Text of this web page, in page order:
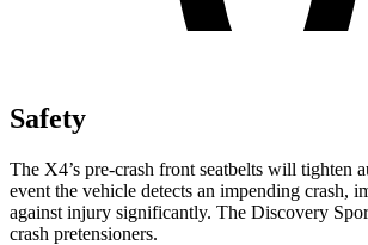
Safety
The X4’s pre-crash front seatbelts will tighten
event the vehicle detects an impending crash,
against injury significantly. The Discovery
crash pretensioners.